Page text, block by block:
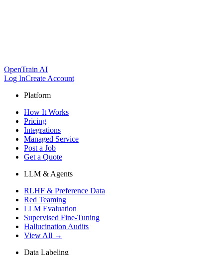
OpenTrain AI
Log InCreate Account
Platform
How It Works
Pricing
Integrations
Managed Service
Post a Job
Get a Quote
LLM & Agents
RLHF & Preference Data
Red Teaming
LLM Evaluation
Supervised Fine-Tuning
Hallucination Audits
View All →
Data Labeling